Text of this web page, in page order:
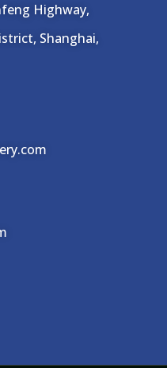
Highway,
Shanghai,